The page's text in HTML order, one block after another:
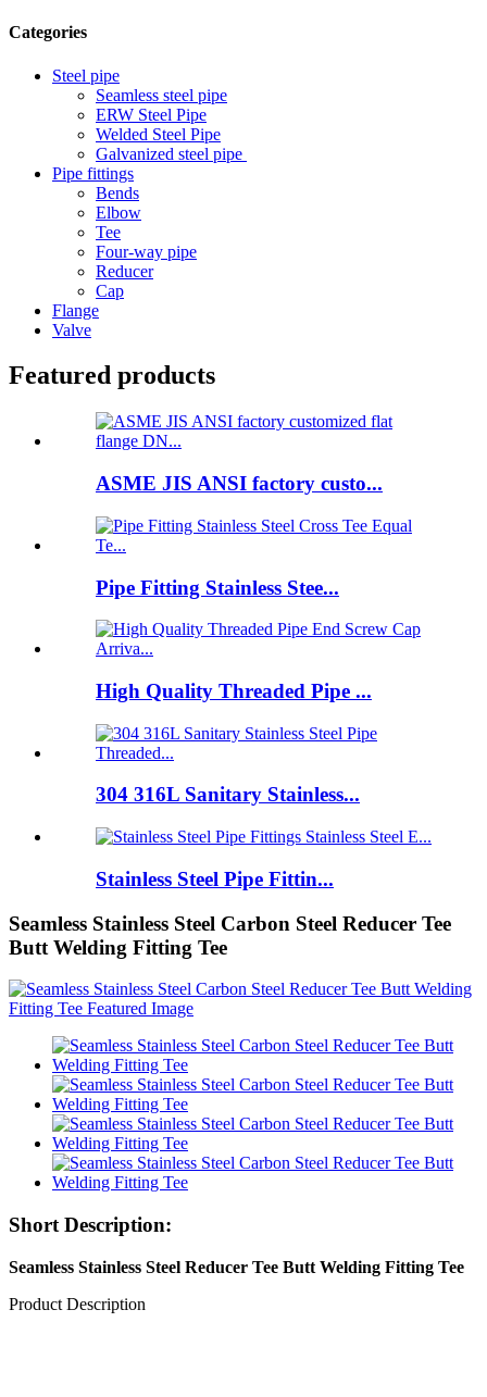
Categories
Steel pipe
Seamless steel pipe
ERW Steel Pipe
Welded Steel Pipe
Galvanized steel pipe
Pipe fittings
Bends
Elbow
Tee
Four-way pipe
Reducer
Cap
Flange
Valve
Featured products
ASME JIS ANSI factory custo...
Pipe Fitting Stainless Stee...
High Quality Threaded Pipe ...
304 316L Sanitary Stainless...
Stainless Steel Pipe Fittin...
Seamless Stainless Steel Carbon Steel Reducer Tee
Butt Welding Fitting Tee
Short Description:
Seamless Stainless Steel Reducer Tee Butt Welding Fitting Tee
Product Description